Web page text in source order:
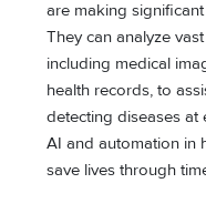
are making
They can analyze
including medical
health records, to
detecting diseases at
AI and automation in
save lives through